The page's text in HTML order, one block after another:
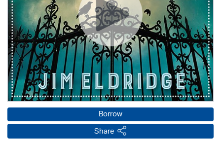
Borrow
Share